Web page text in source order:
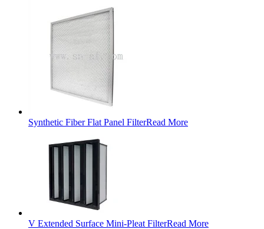
Synthetic Fiber Flat Panel FilterRead More
V Extended Surface Mini-Pleat FilterRead More